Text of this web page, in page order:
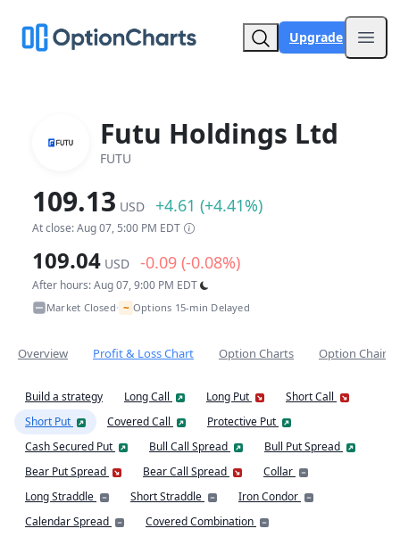
Upgrade
Futu Holdings Ltd
FUTU
109.13 USD +4.61 (+4.41%)
At close: Aug 07, 5:00 PM EDT
109.04 USD -0.09 (-0.08%)
After hours: Aug 07, 9:00 PM EDT
Market Closed• ~ Options 15-min Delayed
Overview Profit & Loss Chart Option Charts Option Chain
Build a strategy Long Call Long Put
Short Call
Short Put
Covered Call
Protective Put
Cash Secured Put
Bull Call Spread
Bull Put Spread
Bear Put Spread
Bear Call Spread
Collar
Long Straddle
Short Straddle
Iron Condor
Calendar Spread
Covered Combination